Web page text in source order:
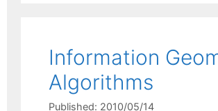
Information
Algorithms
Published: 2010/05/14